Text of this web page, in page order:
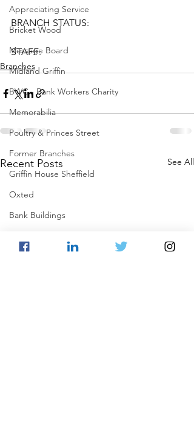
Appreciating Service
Bricket Wood
Message Board
Midland Griffin
BWC - Bank Workers Charity
Memorabilia
Poultry & Princes Street
Former Branches
Griffin House Sheffield
Oxted
Bank Buildings
BRANCH STATUS:
STAFF:
Branches
Recent Posts See All